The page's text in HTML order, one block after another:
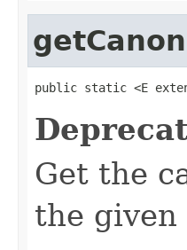
public static <E
Get the
the given